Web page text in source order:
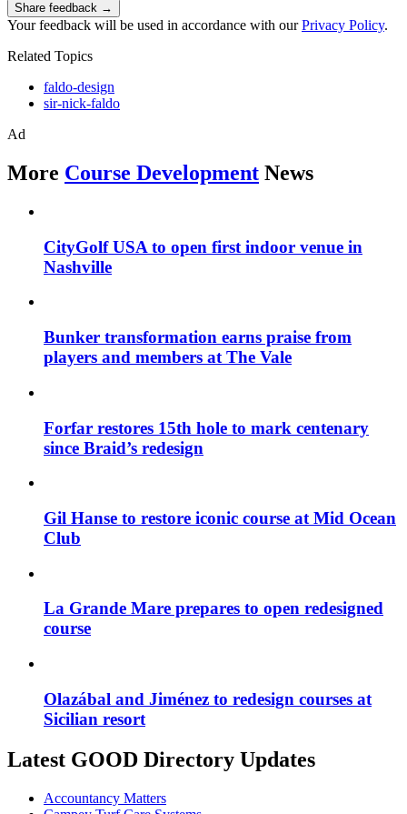
Share feedback →
Your feedback will be used in accordance with ourPrivacy Policy.
Related Topics
faldo-design
sir-nick-faldo
Ad
More Course Development News
CityGolf USA to open first indoor venue in
Nashville
Bunker transformation earns praise from
players and members at The Vale
Forfar restores 15th hole to mark centenary
since Braid’s redesign
Gil Hanse to restore iconic course at Mid Ocean
Club
La Grande Mare prepares to open redesigned
course
Olazábal and Jiménez to redesign courses at
Sicilian resort
Latest GOOD Directory Updates
Accountancy Matters